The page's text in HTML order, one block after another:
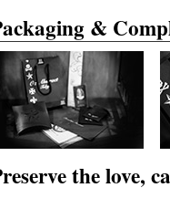
&
the love,